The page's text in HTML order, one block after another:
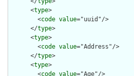
      <
type>
        <
code value="uuid"/>
      </
type>
      <
type>
        <
code value="Address"/>
      </
type>
      <
type>
        <
code value="Age"/>